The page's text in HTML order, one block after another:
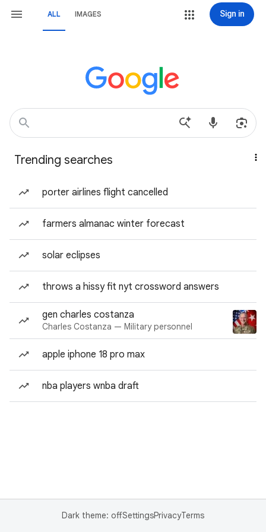
ALL IMAGES Sign in
Trending searches
porter airlines flight cancelled
farmers almanac winter forecast
solar eclipses
throws a hissy fit nyt crossword answers
gen charles costanza
Charles Costanza — Military personnel
apple iphone 18 pro max
nba players wnba draft
Dark theme: offSettingsPrivacyTerms